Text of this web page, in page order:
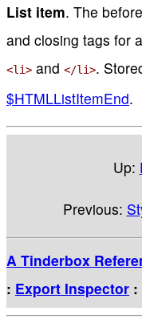
List item. The
and closing tags for
<li> and </li>.
$HTMLListItemEnd.
Up:
Previous:
A Tinderbox
: Export Inspector :